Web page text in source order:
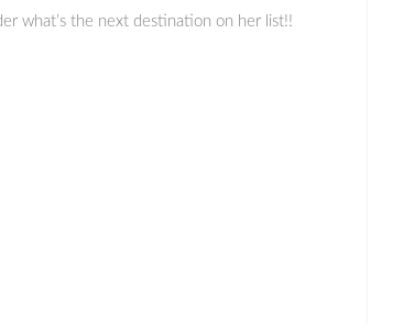
what’s the next destination on her list!!